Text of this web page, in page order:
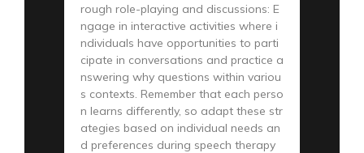
rough role-playing and discussions: E
ngage in interactive activities where i
ndividuals have opportunities to parti
cipate in conversations and practice a
nswering why questions within variou
s contexts. Remember that each perso
n learns differently, so adapt these str
ategies based on individual needs an
d preferences during speech therapy